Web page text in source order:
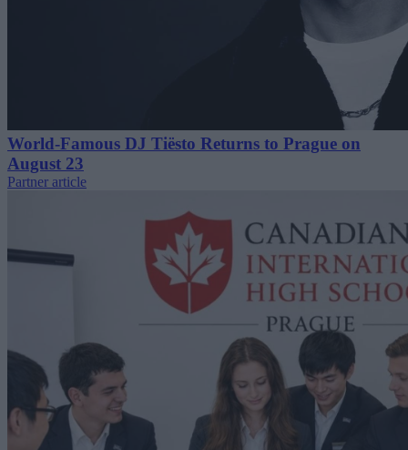
World-Famous DJ Tiësto Returns to Prague on
August 23
Partner article